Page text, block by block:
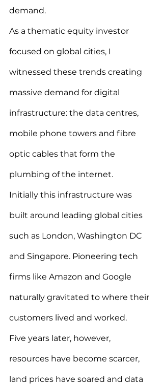
demand.
As a thematic equity investor
focused on global cities, I
witnessed these trends creating
massive demand for digital
infrastructure: the data centres,
mobile phone towers and fibre
optic cables that form the
plumbing of the internet.
Initially this infrastructure was
built around leading global cities
such as London, Washington DC
and Singapore. Pioneering tech
firms like Amazon and Google
naturally gravitated to where their
customers lived and worked.
Five years later, however,
resources have become scarcer,
land prices have soared and data